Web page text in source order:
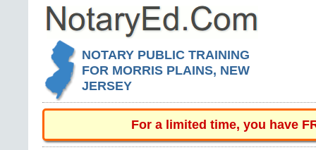
NOTARY PUBLIC TRAINING
FOR MORRIS PLAINS, NEW
JERSEY
For a limited time, you have